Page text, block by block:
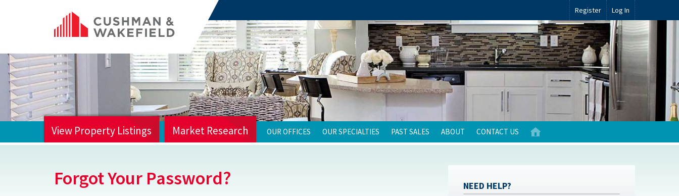
Register Log In
View Property Listings Market Research OUR OFFICES OUR SPECIALTIES PAST SALES ABOUT CONTACT US
Forgot Your Password?
NEED HELP?